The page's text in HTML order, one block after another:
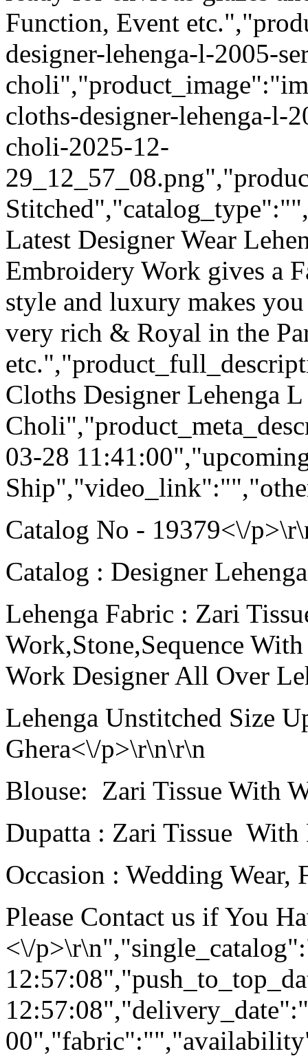
Function, Event
designer-lehenga-l-2005-
cloths-designer-lehenga-l-
choli-2025-12-
Latest Designer Wear
Embroidery Work gives a
style and luxury makes
very rich & Royal in the
Cloths Designer Lehenga
03-28
Catalog No - 19379<\/
Catalog : Designer
Lehenga Fabric : Zari
Work,Stone,Sequence
Work Designer All Over
Lehenga Unstitched Size
Ghera<\/p>\r\n\r\n
Blouse: Zari Tissue With
Dupatta : Zari Tissue
Occasion : Wedding
Please Contact us if You
<\/